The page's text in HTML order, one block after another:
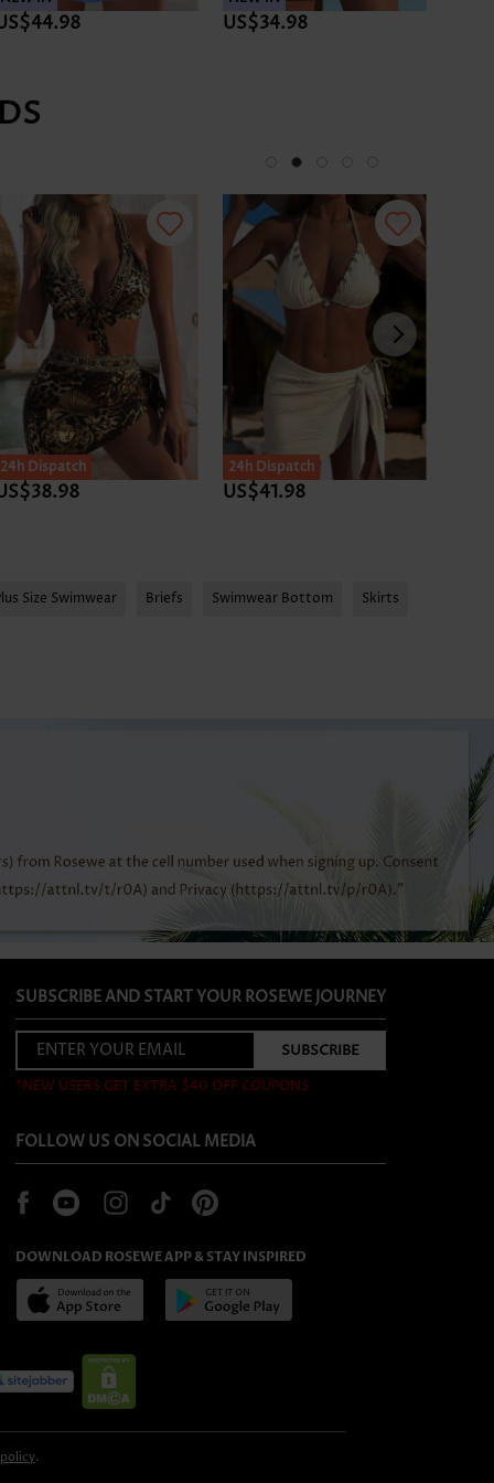
US$34.98
24h Dispatch 24h Dispatch
US$41.98
Size Swimwear Briefs Swimwear Bottom Skirts
SUBSCRIBE AND START YOUR ROSEWE JOURNEY
*NEW USERS GET EXTRA $40 OFF COUPONS
FOLLOW US ON SOCIAL MEDIA
DOWNLOAD ROSEWE APP & STAY INSPIRED
.